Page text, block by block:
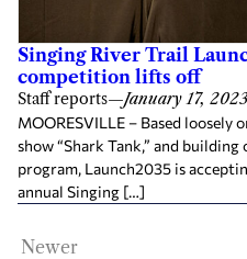
Singing River Trail
competition lifts off
Staff reports—January 17, 2023
MOORESVILLE – Based loosely
show “Shark Tank,” and building
program, Launch2035 is
annual Singing […]
Newer